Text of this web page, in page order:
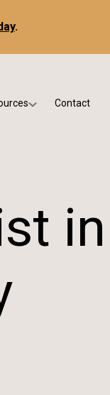
.
& Patient Education
Contact